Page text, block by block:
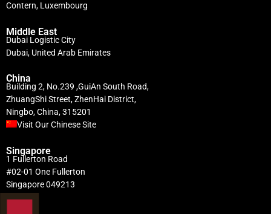
Contern, Luxembourg
Middle East
Dubai Logistic City
Dubai, United Arab Emirates
China
Building 2, No.239 ,GuiAn South Road,
ZhuangShi Street, ZhenHai District,
Ningbo, China, 315201
Visit Our Chinese Site
Singapore
1 Fullerton Road
#02-01 One Fullerton
Singapore 049213